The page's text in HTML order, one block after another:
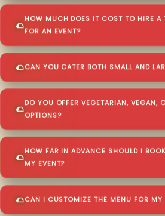
HOW MUCH DOES IT COST TO HIRE A
FOR AN EVENT?
CAN YOU CATER BOTH SMALL AND
DO YOU OFFER VEGETARIAN, VEGAN,
OPTIONS?
HOW FAR IN ADVANCE SHOULD I
MY EVENT?
CAN I CUSTOMIZE THE MENU FOR MY